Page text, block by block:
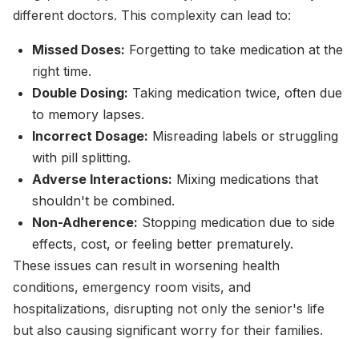
different doctors. This complexity can lead to:
Missed Doses: Forgetting to take medication at the
right time.
Double Dosing: Taking medication twice, often due
to memory lapses.
Incorrect Dosage: Misreading labels or struggling
with pill splitting.
Adverse Interactions: Mixing medications that
shouldn't be combined.
Non-Adherence: Stopping medication due to side
effects, cost, or feeling better prematurely.
These issues can result in worsening health
conditions, emergency room visits, and
hospitalizations, disrupting not only the senior's life
but also causing significant worry for their families.